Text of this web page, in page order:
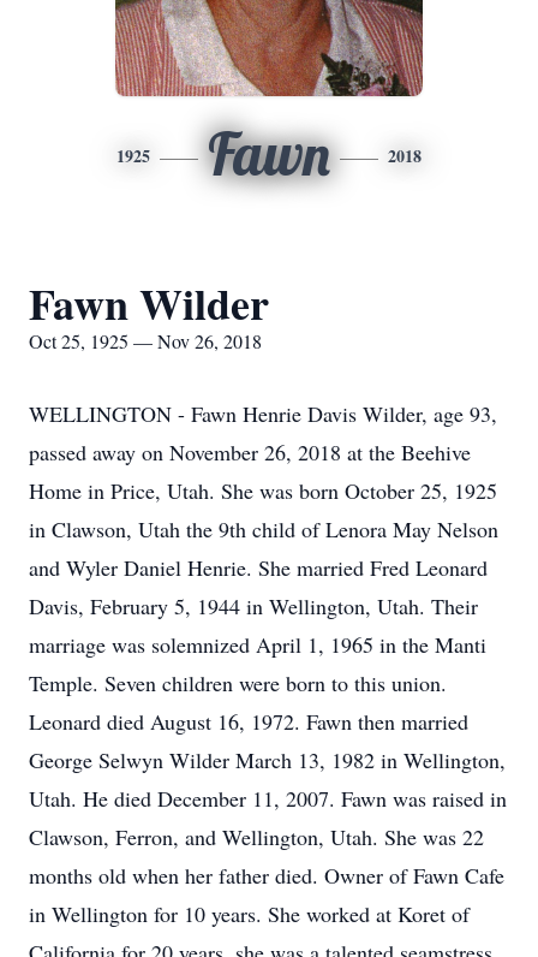
1925 Fawn 2018
Fawn Wilder
Oct 25, 1925 — Nov 26, 2018
WELLINGTON - Fawn Henrie Davis Wilder, age 93,
passed away on November 26, 2018 at the Beehive
Home in Price, Utah. She was born October 25, 1925
in Clawson, Utah the 9th child of Lenora May Nelson
and Wyler Daniel Henrie. She married Fred Leonard
Davis, February 5, 1944 in Wellington, Utah. Their
marriage was solemnized April 1, 1965 in the Manti
Temple. Seven children were born to this union.
Leonard died August 16, 1972. Fawn then married
George Selwyn Wilder March 13, 1982 in Wellington,
Utah. He died December 11, 2007. Fawn was raised in
Clawson, Ferron, and Wellington, Utah. She was 22
months old when her father died. Owner of Fawn Cafe
in Wellington for 10 years. She worked at Koret of